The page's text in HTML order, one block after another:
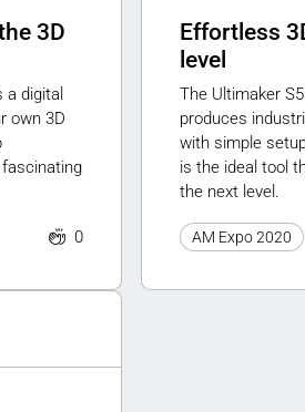
3D
digital
own 3D
0
Effortless
level
The Ultimaker
produces
with simple
is the ideal tool
the next level.
AM Expo 2020